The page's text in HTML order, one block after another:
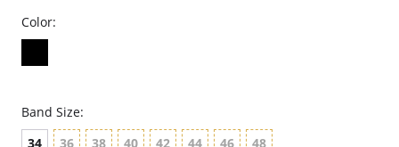
Color:
Band Size:
34
36 38 40 42 44 46 48